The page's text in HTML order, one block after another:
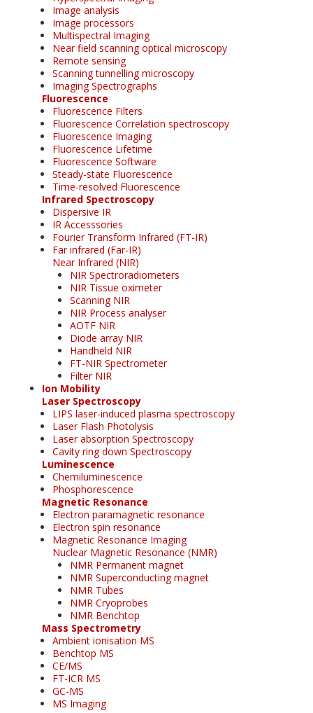
Image analysis
Image processors
Multispectral Imaging
Near field scanning optical microscopy
Remote sensing
Scanning tunnelling microscopy
Imaging Spectrographs
Fluorescence
Fluorescence Filters
Fluorescence Correlation spectroscopy
Fluorescence Imaging
Fluorescence Lifetime
Fluorescence Software
Steady-state Fluorescence
Time-resolved Fluorescence
Infrared Spectroscopy
Dispersive IR
IR Accesssories
Fourier Transform Infrared (FT-IR)
Far infrared (Far-IR)
Near Infrared (NIR)
NIR Spectroradiometers
NIR Tissue oximeter
Scanning NIR
NIR Process analyser
AOTF NIR
Diode array NIR
Handheld NIR
FT-NIR Spectrometer
Filter NIR
Ion Mobility
Laser Spectroscopy
LIPS laser-induced plasma spectroscopy
Laser Flash Photolysis
Laser absorption Spectroscopy
Cavity ring down Spectroscopy
Luminescence
Chemiluminescence
Phosphorescence
Magnetic Resonance
Electron paramagnetic resonance
Electron spin resonance
Magnetic Resonance Imaging
Nuclear Magnetic Resonance (NMR)
NMR Permanent magnet
NMR Superconducting magnet
NMR Tubes
NMR Cryoprobes
NMR Benchtop
Mass Spectrometry
Ambient ionisation MS
Benchtop MS
CE/MS
FT-ICR MS
GC-MS
MS Imaging